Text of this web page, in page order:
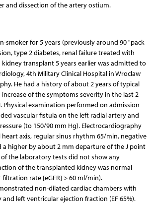
and dissection of the artery ostium.
smoker for 5 years (previously around 90 "pack
type 2 diabetes, renal failure treated with
transplant 5 years earlier was admitted to
4th Military Clinical Hospital in Wroclaw
He had a history of about 2 years of typical
of the symptoms severity in the last 2
Physical examination performed on admission
vascular fistula on the left radial artery and
(to 150/90 mm Hg). Electrocardiography
heart axis, regular sinus rhythm 65/min, negative
a higher by about 2 mm departure of the J point
of the laboratory tests did not show any
of the transplanted kidney was normal
rate [eGFR] > 60 ml/min).
non-dilated cardiac chambers with
left ventricular ejection fraction (EF 65%).